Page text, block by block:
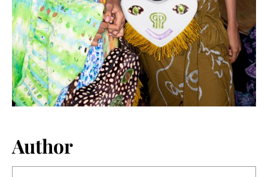
Author